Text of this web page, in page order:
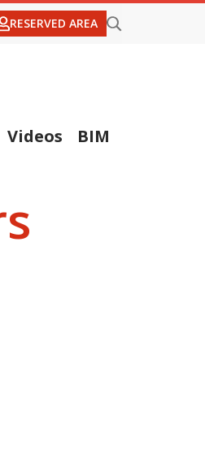
RESERVED AREA
Videos BIM